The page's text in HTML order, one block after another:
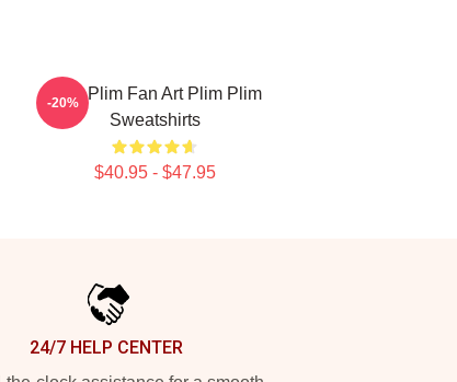
Plim Plim Fan Art Plim Plim
Sweatshirts
$40.95 - $47.95
-20%
24/7 HELP CENTER